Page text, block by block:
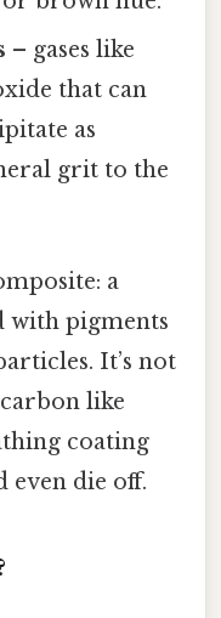
– gases like
that can
as
grit to the
a
with pigments
It’s not
like
coating
even die off.